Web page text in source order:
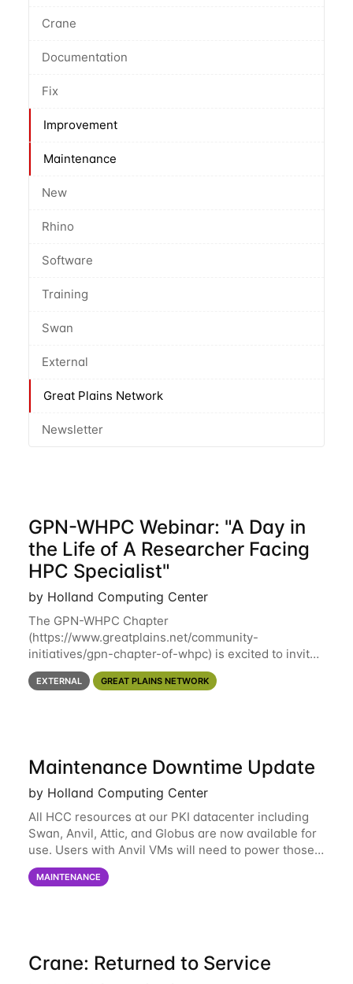
Crane
Documentation
Fix
Improvement
Maintenance
New
Rhino
Software
Training
Swan
External
Great Plains Network
Newsletter
GPN-WHPC Webinar: "A Day in
the Life of A Researcher Facing
HPC Specialist"
by Holland Computing Center
The GPN-WHPC Chapter
(https://www.greatplains.net/community-
initiatives/gpn-chapter-of-whpc) is excited to invite
you to open discussion, panel session on "A Day in
the Life of A Researcher Facing Specialist" on April
EXTERNAL GREAT PLAINS NETWORK
Maintenance Downtime Update
by Holland Computing Center
All HCC resources at our PKI datacenter including
Swan, Anvil, Attic, and Globus are now available for
use. Users with Anvil VMs will need to power those
on via the anvil.unl.edu web interface. The final part
of the power infrastructure
MAINTENANCE
Crane: Returned to Service